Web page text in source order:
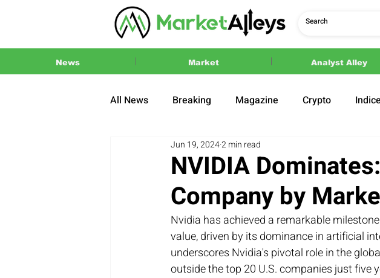
News Market Analyst Alley
All News Breaking Magazine Crypto
Press Release 2024 US Elections
NVIDIA
Company by
Jun 19, 20242 min read
Nvidia has achieved a remarkable
value, driven by its dominance in artificial
underscores Nvidia's pivotal role in the
outside the top 20 U.S. companies just five